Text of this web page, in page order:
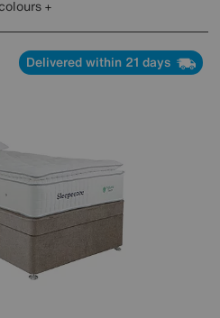
Delivered within 21 days